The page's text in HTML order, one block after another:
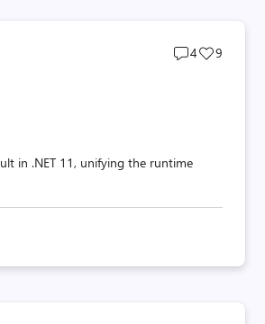
Post
4
Post
9
in .NET 11, unifying the runtime